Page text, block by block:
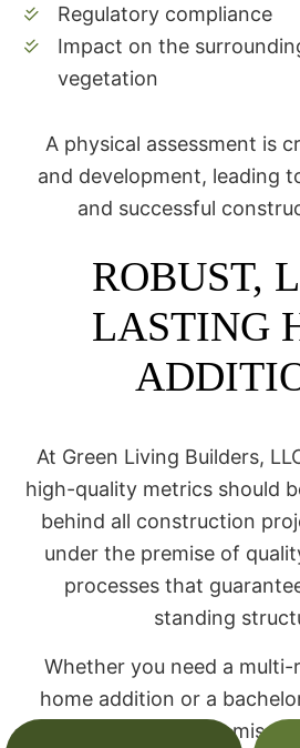
Regulatory compliance
Impact on the
vegetation
A physical assessment is
and development, leading
and successful
ROBUST,
LASTING
At Green Living Builders,
high-quality metrics should
behind all construction
under the premise of
processes that
standing
Whether you need a
home addition or a
guest home, we promise